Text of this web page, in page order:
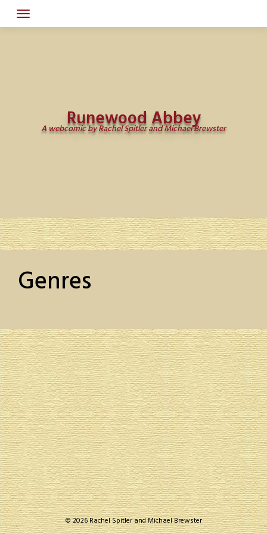
to
Runewood Abbey
A webcomic by Rachel Spitler and Michael Brewster
Genres
© 2026 Rachel Spitler and Michael Brewster